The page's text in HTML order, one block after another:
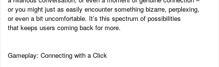
or you might just as easily encounter something bizarre, perplexing,
or even a bit uncomfortable. It’s this spectrum of possibilities
that keeps users coming back for more.
Gameplay: Connecting with a Click